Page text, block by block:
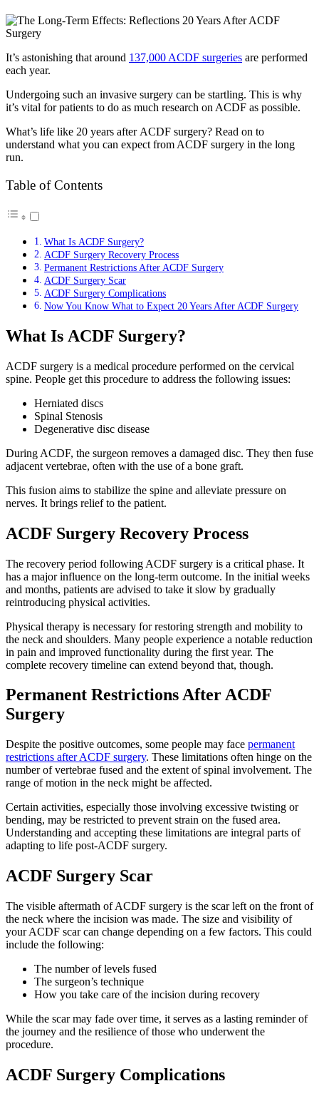
It’s astonishing that around 137,000 ACDF surgeries are performed
each year.
Undergoing such an invasive surgery can be startling. This is why
it’s vital for patients to do as much research on ACDF as possible.
What’s life like 20 years after ACDF surgery? Read on to
understand what you can expect from ACDF surgery in the long
run.
Table of Contents
What Is ACDF Surgery?
ACDF Surgery Recovery Process
Permanent Restrictions After ACDF Surgery
ACDF Surgery Scar
ACDF Surgery Complications
Now You Know What to Expect 20 Years After ACDF Surgery
What Is ACDF Surgery?
ACDF surgery is a medical procedure performed on the cervical
spine. People get this procedure to address the following issues:
Herniated discs
Spinal Stenosis
Degenerative disc disease
During ACDF, the surgeon removes a damaged disc. They then fuse
adjacent vertebrae, often with the use of a bone graft.
This fusion aims to stabilize the spine and alleviate pressure on
nerves. It brings relief to the patient.
ACDF Surgery Recovery Process
The recovery period following ACDF surgery is a critical phase. It
has a major influence on the long-term outcome. In the initial weeks
and months, patients are advised to take it slow by gradually
reintroducing physical activities.
Physical therapy is necessary for restoring strength and mobility to
the neck and shoulders. Many people experience a notable reduction
in pain and improved functionality during the first year. The
complete recovery timeline can extend beyond that, though.
Permanent Restrictions After ACDF
Surgery
Despite the positive outcomes, some people may face permanent
restrictions after ACDF surgery. These limitations often hinge on the
number of vertebrae fused and the extent of spinal involvement. The
range of motion in the neck might be affected.
Certain activities, especially those involving excessive twisting or
bending, may be restricted to prevent strain on the fused area.
Understanding and accepting these limitations are integral parts of
adapting to life post-ACDF surgery.
ACDF Surgery Scar
The visible aftermath of ACDF surgery is the scar left on the front of
the neck where the incision was made. The size and visibility of
your ACDF scar can change depending on a few factors. This could
include the following:
The number of levels fused
The surgeon’s technique
How you take care of the incision during recovery
While the scar may fade over time, it serves as a lasting reminder of
the journey and the resilience of those who underwent the
procedure.
ACDF Surgery Complications